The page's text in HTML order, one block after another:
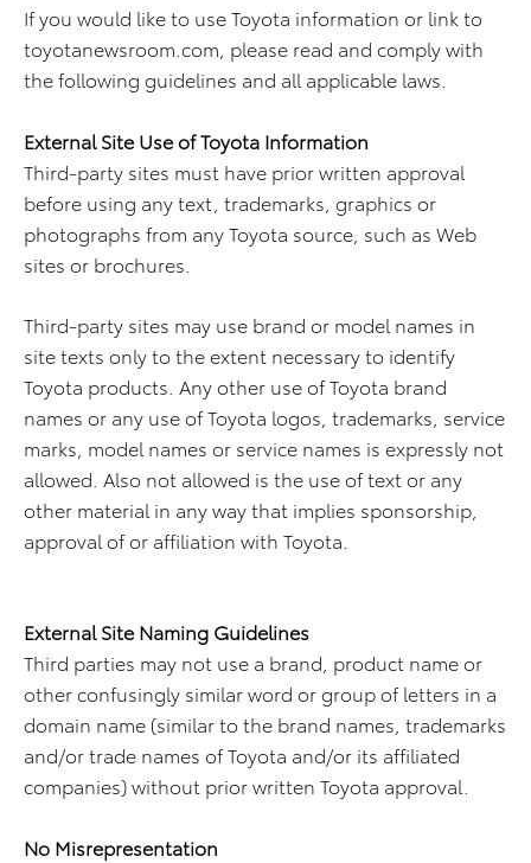
If you would like to use Toyota information or link to
toyotanewsroom.com, please read and comply with
the following guidelines and all applicable laws.
External Site Use of Toyota Information
Third-party sites must have prior written approval
before using any text, trademarks, graphics or
photographs from any Toyota source, such as Web
sites or brochures.
Third-party sites may use brand or model names in
site texts only to the extent necessary to identify
Toyota products. Any other use of Toyota brand
names or any use of Toyota logos, trademarks, service
marks, model names or service names is expressly not
allowed. Also not allowed is the use of text or any
other material in any way that implies sponsorship,
approval of or affiliation with Toyota.
External Site Naming Guidelines
Third parties may not use a brand, product name or
other confusingly similar word or group of letters in a
domain name (similar to the brand names, trademarks
and/or trade names of Toyota and/or its affiliated
companies) without prior written Toyota approval.
No Misrepresentation